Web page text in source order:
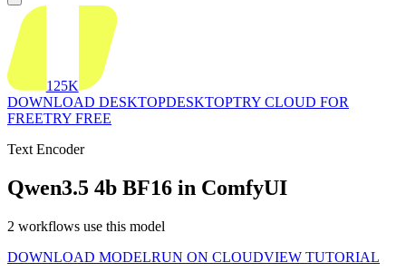
125K
DOWNLOAD DESKTOPDESKTOPTRY CLOUD FOR
FREETRY FREE
Text Encoder
Qwen3.5 4b BF16 in ComfyUI
2 workflows use this model
DOWNLOAD MODELRUN ON CLOUDVIEW TUTORIAL